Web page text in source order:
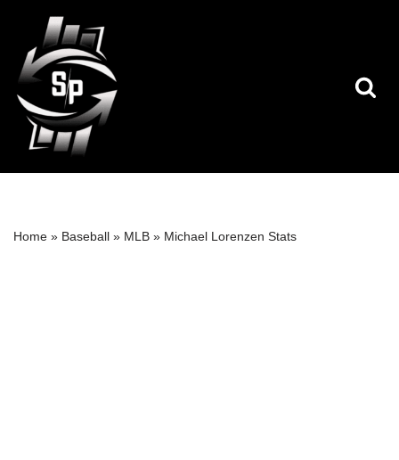
Skip
to
content
Home » Baseball » MLB » Michael Lorenzen Stats